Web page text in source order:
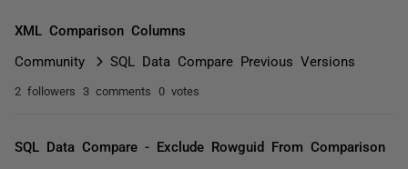
XML Comparison Columns
Community SQL Data Compare Previous Versions
2 followers 3 comments 0 votes
SQL Data Compare - Exclude Rowguid From Comparison